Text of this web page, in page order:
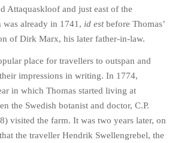
Attaquaskloof and just east of the
already in 1741, id estbefore Thomas’
of Dirk Marx, his later father-in-law.
place for travellers to outspan and
impressions in writing. In 1774,
in which Thomas started living at
the Swedish botanist and doctor, C.P.
visited the farm. It was two years later, on
the traveller Hendrik Swellengrebel, the